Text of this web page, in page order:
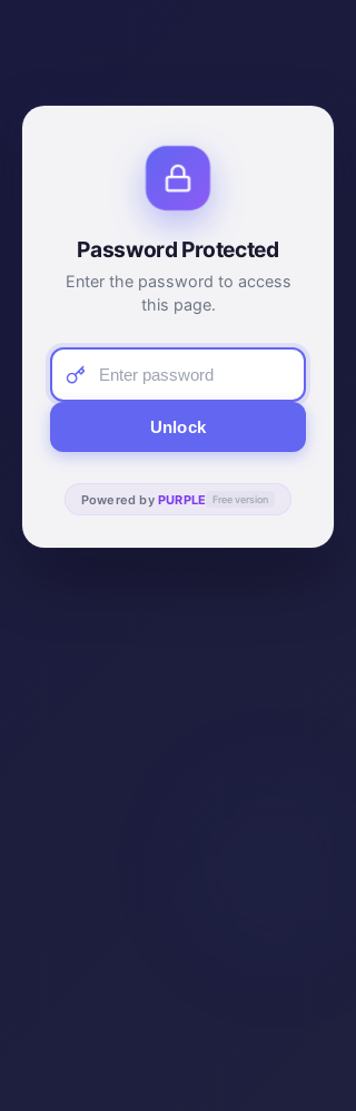
Password Protected
Enter the password to access
this page.
Unlock
Powered by PURPLE Free version